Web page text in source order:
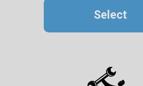
Select